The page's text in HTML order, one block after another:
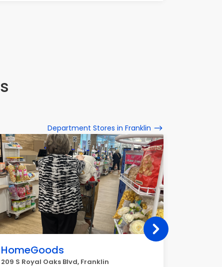
Department Stores in Franklin
HomeGoods
209 S Royal Oaks Blvd, Franklin